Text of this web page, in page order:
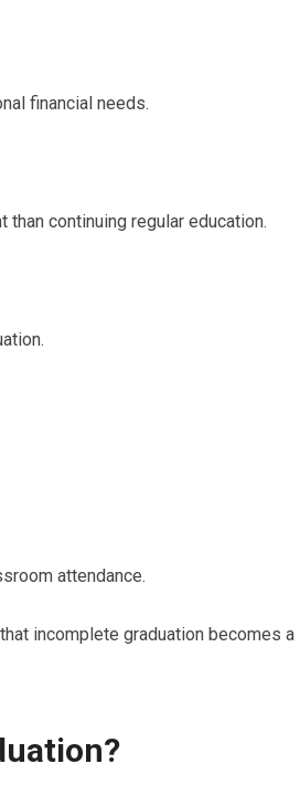
financial needs.
continuing regular education.
attendance.
incomplete graduation becomes a